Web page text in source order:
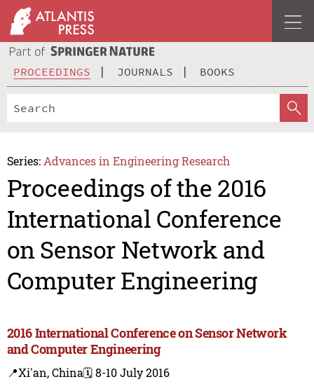
PROCEEDINGS JOURNALS BOOKS
Series: Advances in Engineering Research
Proceedings of the 2016
International Conference
on Sensor Network and
Computer Engineering
2016 International Conference on Sensor Network
and Computer Engineering
📍Xi'an, China🗓️ 8-10 July 2016